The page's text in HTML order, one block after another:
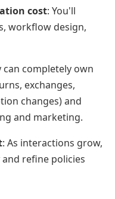
cost: You'll
workflow design,
can completely own
exchanges,
changes) and
and marketing.
: As interactions grow,
refine policies